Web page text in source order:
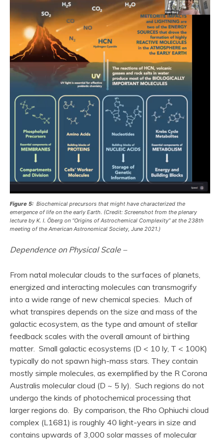
Figure 5: Biochemical precursors that might have characterized the
emergence of life on the early Earth. (Credit: Screenshot from the plenary
lecture by K. I. Öberg on “Origins of Astrochemical Complexity” at the 238th
meeting of the American Astronomical Society, June 2021.)
Dependence on Physical Scale –
From natal molecular clouds to the surfaces of planets,
energized and interacting molecules can transmogrify
into a wide range of new chemical species. Much of
what transpires depends on the size and mass of the
galactic ecosystem, as the type and amount of stellar
feedback scales with the overall amount of birthing
matter. Small galactic ecosystems (D < 10 ly, T < 100K)
typically do not spawn high-mass stars. They contain
mostly simple molecules, as exemplified by the R Corona
Australis molecular cloud (D ~ 5 ly). Such regions do not
undergo the kinds of photochemical processing that
larger regions do. By comparison, the Rho Ophiuchi cloud
complex (L1681) is roughly 40 light-years in size and
contains upwards of 3,000 solar masses of molecular